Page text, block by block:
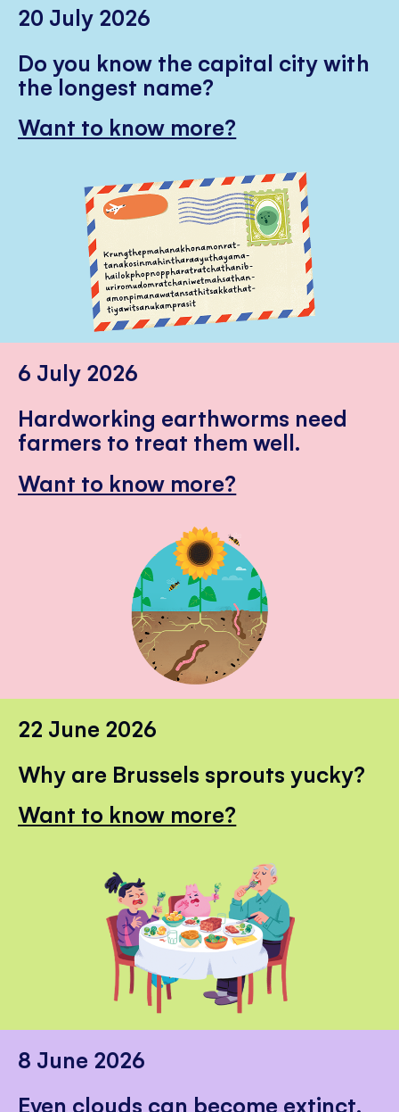
20 July 2026
Do you know the capital city with
the longest name?
Want to know more?
6 July 2026
Hardworking earthworms need
farmers to treat them well.
Want to know more?
22 June 2026
Why are Brussels sprouts yucky?
Want to know more?
8 June 2026
Even clouds can become extinct.